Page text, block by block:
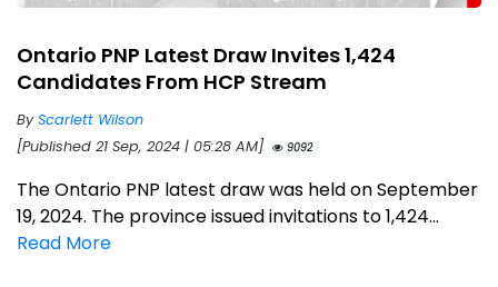
Ontario PNP Latest Draw Invites 1,424
Candidates From HCP Stream
ByScarlett Wilson
[Published 21 Sep, 2024 | 05:28 AM]
9092
The Ontario PNP latest draw was held on September
19, 2024. The province issued invitations to 1,424...
Read More